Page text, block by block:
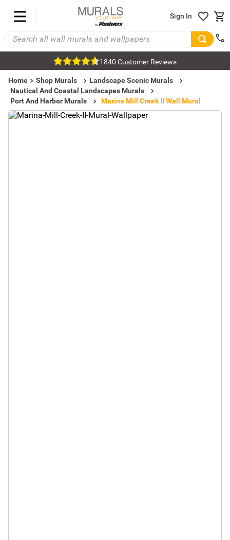
Sign In
1840 Customer Reviews
Home Shop Murals
Landscape Scenic Murals
Nautical And Coastal Landscapes Murals
Port And Harbor Murals
Marina Mill Creek II Wall Mural